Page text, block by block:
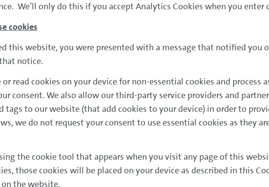
We’ll only do this if you accept Analytics Cookies when you enter
cookies
this website, you were presented with a message that notified you
notice.
read cookies on your device for non-essential cookies and process
consent. We also allow our third-party service providers and
tags to our website (that add cookies to your device) in order to
we do not request your consent to use essential cookies as they
the cookie tool that appears when you visit any page of this
those cookies will be placed on your device as described in this
the website.